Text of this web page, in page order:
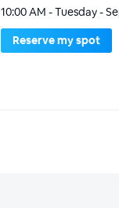
10:00 AM - Tuesday -
Reserve my spot